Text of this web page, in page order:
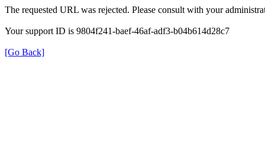
The requested URL was rejected. Please consult with your
Your support ID is 9804f241-baef-46af-adf3-b04b614d28c7
[Go Back]